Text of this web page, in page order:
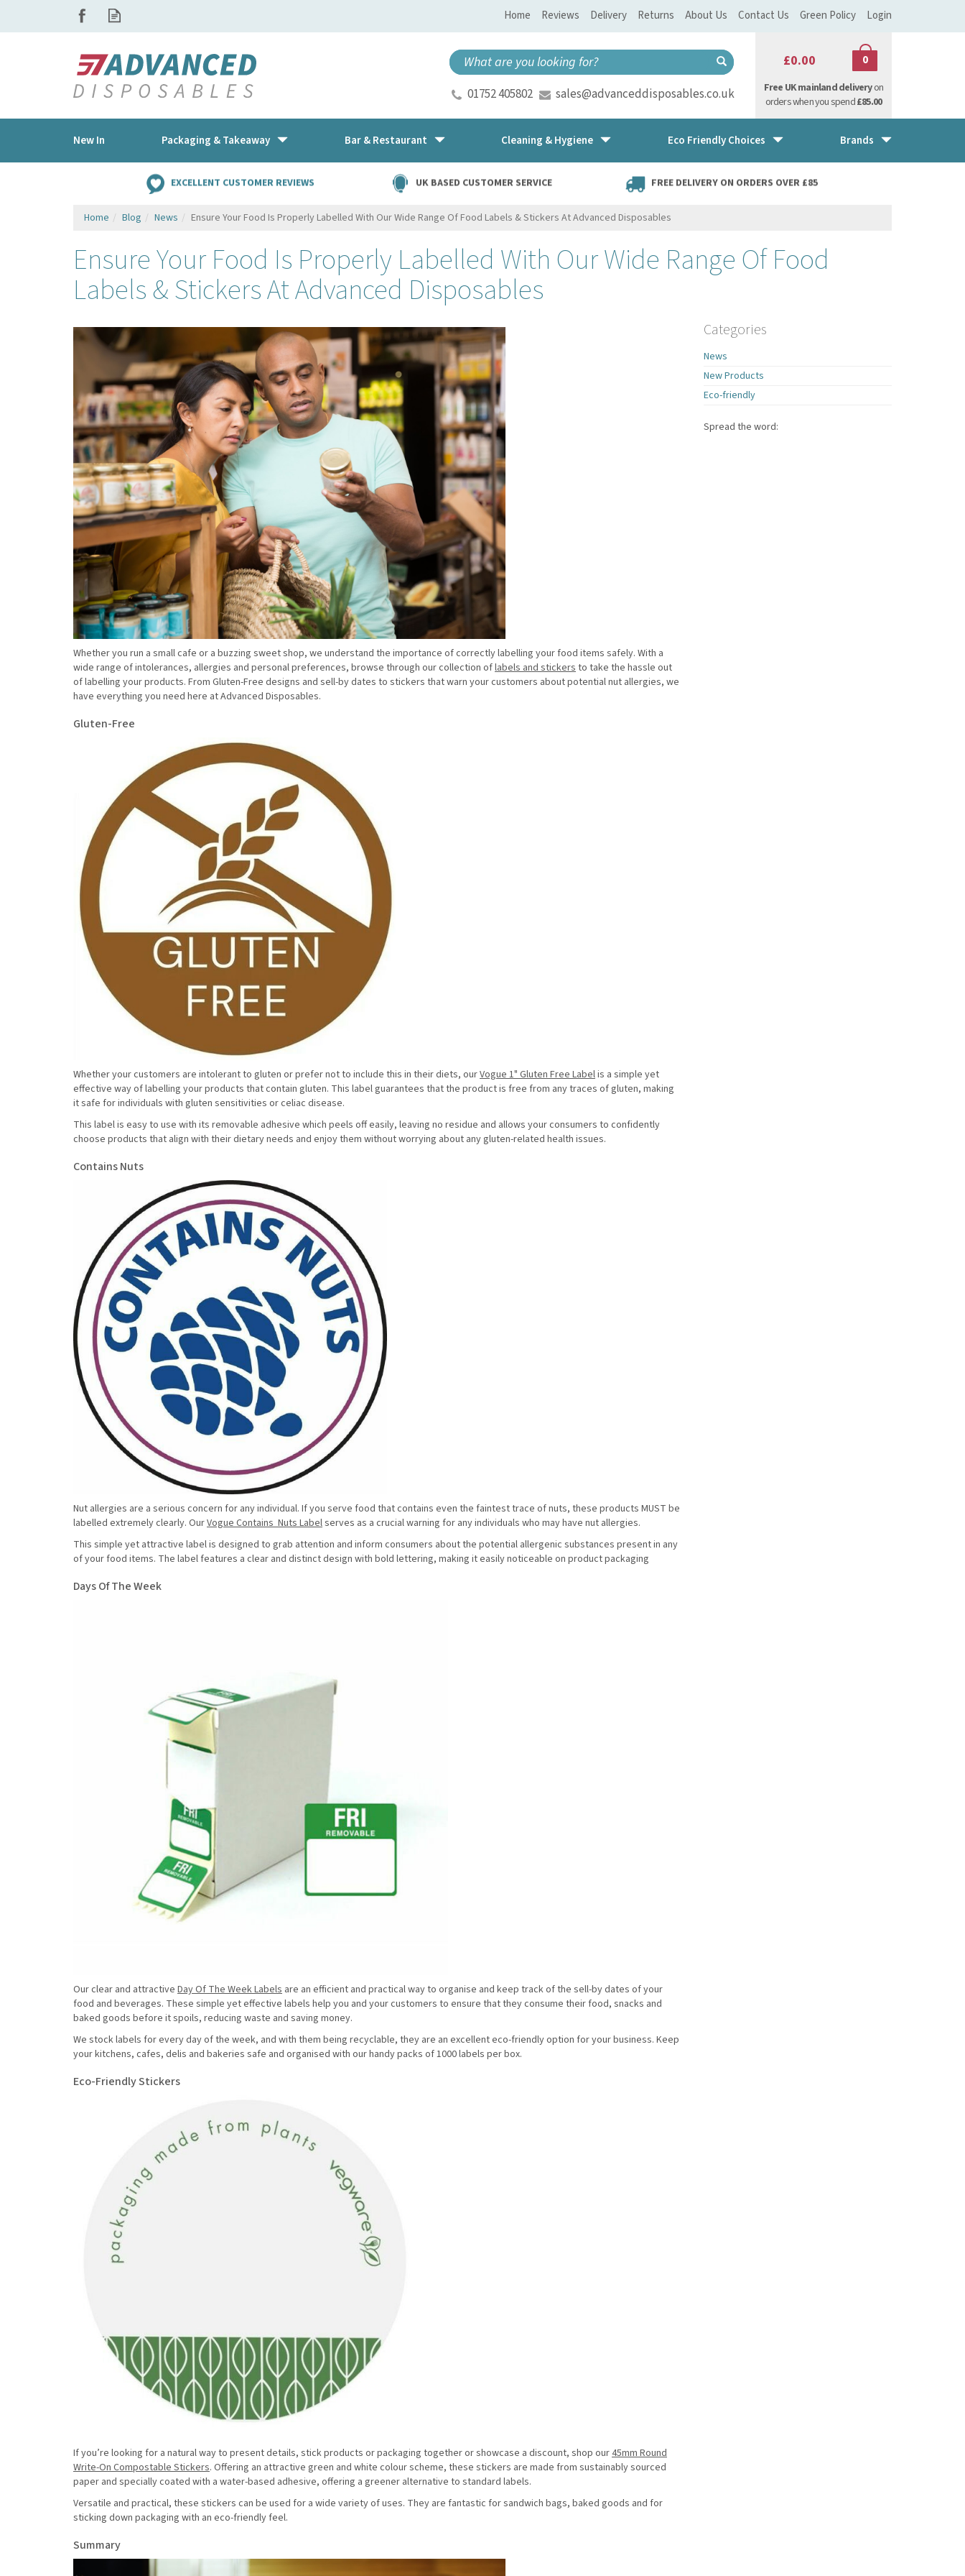
£0.00 0
01752 405802 sales@advanceddisposables.co.uk Free UK mainland deliveryon
orders when you spend£85.00
EXCELLENT CUSTOMER REVIEWS UK BASED CUSTOMER SERVICE FREE DELIVERY ON ORDERS OVER £85
Home Blog News Ensure Your Food Is Properly Labelled With Our Wide Range Of Food Labels & Stickers At Advanced Disposables
Ensure Your Food Is Properly Labelled With Our Wide Range Of Food
Labels & Stickers At Advanced Disposables
Whether you run a small cafe or a buzzing sweet shop, we understand the importance of correctly labelling your food items safely. With a
wide range of intolerances, allergies and personal preferences, browse through our collection oflabels and stickersto take the hassle out
of labelling your products. From Gluten-Free designs and sell-by dates to stickers that warn your customers about potential nut allergies, we
have everything you need here at Advanced Disposables.
Gluten-Free
Whether your customers are intolerant to gluten or prefer not to include this in their diets, ourVogue 1" Gluten Free Labelis a simple yet
effective way of labelling your products that contain gluten. This label guarantees that the product is free from any traces of gluten, making
it safe for individuals with gluten sensitivities or celiac disease.
This label is easy to use with its removable adhesive which peels off easily, leaving no residue and allows your consumers to confidently
choose products that align with their dietary needs and enjoy them without worrying about any gluten-related health issues.
Contains Nuts
Nut allergies are a serious concern for any individual. If you serve food that contains even the faintest trace of nuts, these products MUST be
labelled extremely clearly. OurVogue Contains Nuts Labelserves as a crucial warning for any individuals who may have nut allergies.
This simple yet attractive label is designed to grab attention and inform consumers about the potential allergenic substances present in any
of your food items. The label features a clear and distinct design with bold lettering, making it easily noticeable on product packaging
Days Of The Week
Our clear and attractive Day Of The Week Labels are an efficient and practical way to organise and keep track of the sell-by dates of your
food and beverages. These simple yet effective labels help you and your customers to ensure that they consume their food, snacks and
baked goods before it spoils, reducing waste and saving money.
We stock labels for every day of the week, and with them being recyclable, they are an excellent eco-friendly option for your business. Keep
your kitchens, cafes, delis and bakeries safe and organised with our handy packs of 1000 labels per box.
Eco-Friendly Stickers
If you’re looking for a natural way to present details, stick products or packaging together or showcase a discount, shop our45mm Round
Write-On Compostable Stickers. Offering an attractive green and white colour scheme, these stickers are made from sustainably sourced
paper and specially coated with a water-based adhesive, offering a greener alternative to standard labels.
Versatile and practical, these stickers can be used for a wide variety of uses. They are fantastic for sandwich bags, baked goods and for
sticking down packaging with an eco-friendly feel.
Summary
Categories
News
New Products
Eco-friendly
Spread the word:
New In Packaging & Takeaway Bar & Restaurant Cleaning & Hygiene Eco Friendly Choices Brands
Home Reviews Delivery Returns About Us Contact Us Green Policy Login